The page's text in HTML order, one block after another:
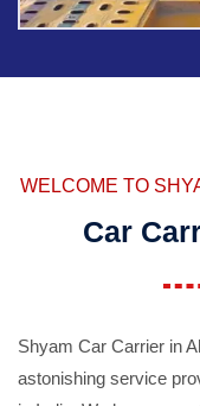
WELCOME TO
Car
Shyam Car Carrier in
astonishing service